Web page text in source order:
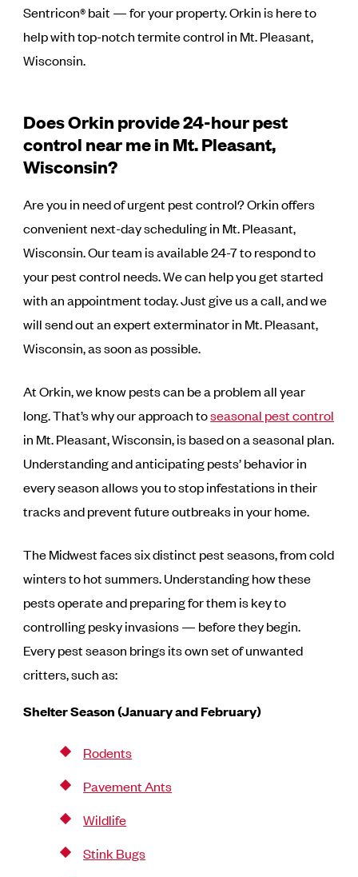
Sentricon® bait — for your property. Orkin is here to
help with top-notch termite control in Mt. Pleasant,
Wisconsin.
Does Orkin provide 24-hour pest
control near me in Mt. Pleasant,
Wisconsin?
Are you in need of urgent pest control? Orkin offers
convenient next-day scheduling in Mt. Pleasant,
Wisconsin. Our team is available 24-7 to respond to
your pest control needs. We can help you get started
with an appointment today. Just give us a call, and we
will send out an expert exterminator in Mt. Pleasant,
Wisconsin, as soon as possible.
At Orkin, we know pests can be a problem all year
long. That’s why our approach toseasonal pest control
in Mt. Pleasant, Wisconsin, is based on a seasonal plan.
Understanding and anticipating pests’ behavior in
every season allows you to stop infestations in their
tracks and prevent future outbreaks in your home.
The Midwest faces six distinct pest seasons, from cold
winters to hot summers. Understanding how these
pests operate and preparing for them is key to
controlling pesky invasions — before they begin.
Every pest season brings its own set of unwanted
critters, such as:
Shelter Season (January and February)
Rodents
Pavement Ants
Wildlife
Stink Bugs